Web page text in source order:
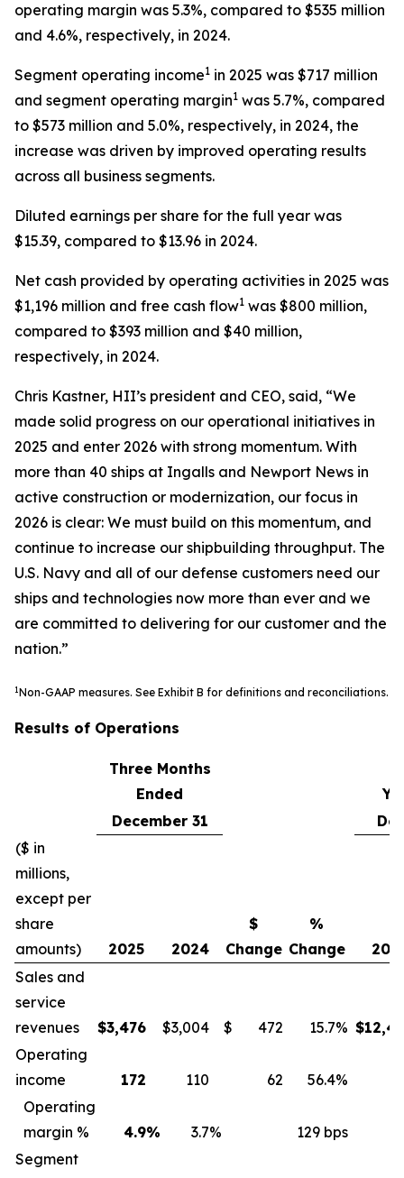
operating margin was 5.3%, compared to $535 million
and 4.6%, respectively, in 2024.
Segment operating income1 in 2025 was $717 million
and segment operating margin1 was 5.7%, compared
to $573 million and 5.0%, respectively, in 2024, the
increase was driven by improved operating results
across all business segments.
Diluted earnings per share for the full year was
$15.39, compared to $13.96 in 2024.
Net cash provided by operating activities in 2025 was
$1,196 million and free cash flow1 was $800 million,
compared to $393 million and $40 million,
respectively, in 2024.
Chris Kastner, HII’s president and CEO, said, “We
made solid progress on our operational initiatives in
2025 and enter 2026 with strong momentum. With
more than 40 ships at Ingalls and Newport News in
active construction or modernization, our focus in
2026 is clear: We must build on this momentum, and
continue to increase our shipbuilding throughput. The
U.S. Navy and all of our defense customers need our
ships and technologies now more than ever and we
are committed to delivering for our customer and the
nation.”
1Non-GAAP measures. See Exhibit B for definitions and reconciliations.
Results of Operations
Three Months
Ended
December 31
($ in
millions,
except per
share
amounts)
2025 2024
$
Change
%
Change
Sales and
service
revenues
$3,476 $3,004 $ 472 15.7% $
Operating
income
172 110 62 56.4%
Operating
margin %
4.9% 3.7% 129 bps
Segment